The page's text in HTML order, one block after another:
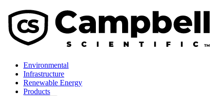
Environmental
Infrastructure
Renewable Energy
Products